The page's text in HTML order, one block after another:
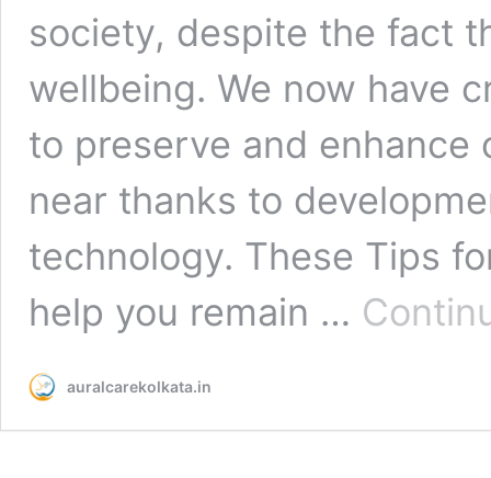
society, despite the fact
wellbeing. We now have
to preserve and
near thanks to
technology. These Tips
help you remain …
auralcarekolkata.in